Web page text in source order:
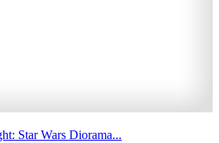
Star Wars Diorama...